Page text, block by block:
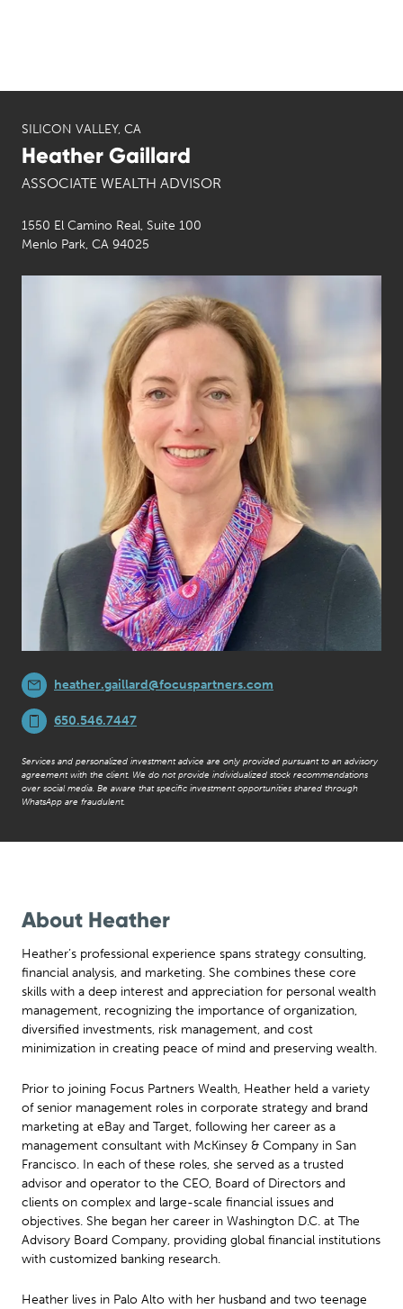
SILICON VALLEY, CA
Heather Gaillard
ASSOCIATE WEALTH ADVISOR
1550 El Camino Real, Suite 100
Menlo Park, CA 94025
heather.gaillard@focuspartners.com
650.546.7447
Services and personalized investment advice are only provided pursuant to an advisory
agreement with the client. We do not provide individualized stock recommendations
over social media. Be aware that specific investment opportunities shared through
WhatsApp are fraudulent.
About Heather
Heather’s professional experience spans strategy consulting,
financial analysis, and marketing. She combines these core
skills with a deep interest and appreciation for personal wealth
management, recognizing the importance of organization,
diversified investments, risk management, and cost
minimization in creating peace of mind and preserving wealth.
Prior to joining Focus Partners Wealth, Heather held a variety
of senior management roles in corporate strategy and brand
marketing at eBay and Target, following her career as a
management consultant with McKinsey & Company in San
Francisco. In each of these roles, she served as a trusted
advisor and operator to the CEO, Board of Directors and
clients on complex and large-scale financial issues and
objectives. She began her career in Washington D.C. at The
Advisory Board Company, providing global financial institutions
with customized banking research.
Heather lives in Palo Alto with her husband and two teenage